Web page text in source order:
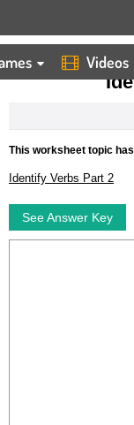
Videos
HOME WORKSHEETS
This worksheet topic
Identify Verbs Part 2
See Answer Key